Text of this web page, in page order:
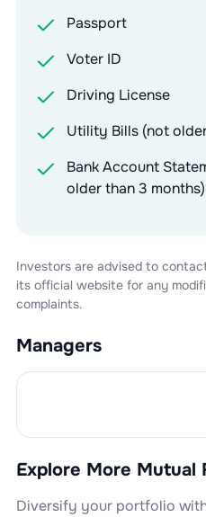
Passport
Voter ID
Driving License
Utility Bills (not
Bank Account
older than 3 months)
Investors are advised to
its official website for any
complaints.
Managers
Explore More Mutual
Diversify your portfolio